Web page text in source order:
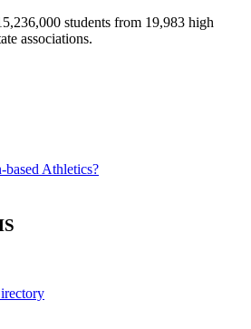
students from 19,983 high
associations.
based Athletics?